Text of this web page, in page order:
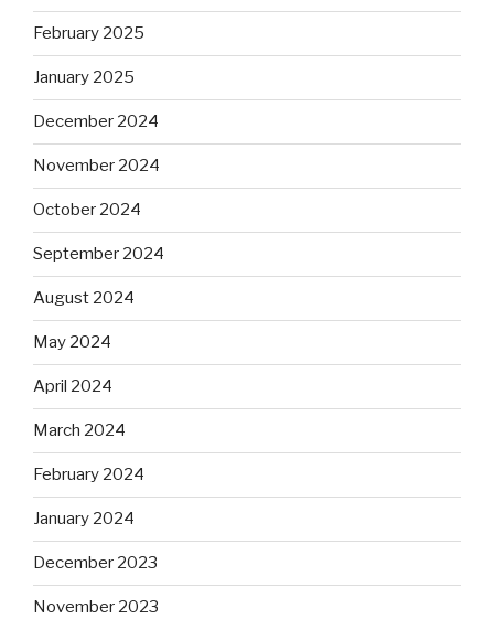
February 2025
January 2025
December 2024
November 2024
October 2024
September 2024
August 2024
May 2024
April 2024
March 2024
February 2024
January 2024
December 2023
November 2023